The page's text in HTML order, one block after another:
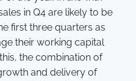
in Q4 are likely to be
first three quarters as
their working capital
the combination of
and delivery of